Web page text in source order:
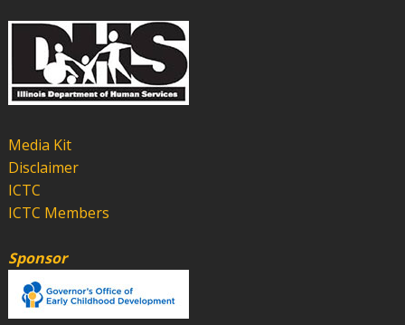
Media Kit
Disclaimer
ICTC
ICTC Members
Sponsor